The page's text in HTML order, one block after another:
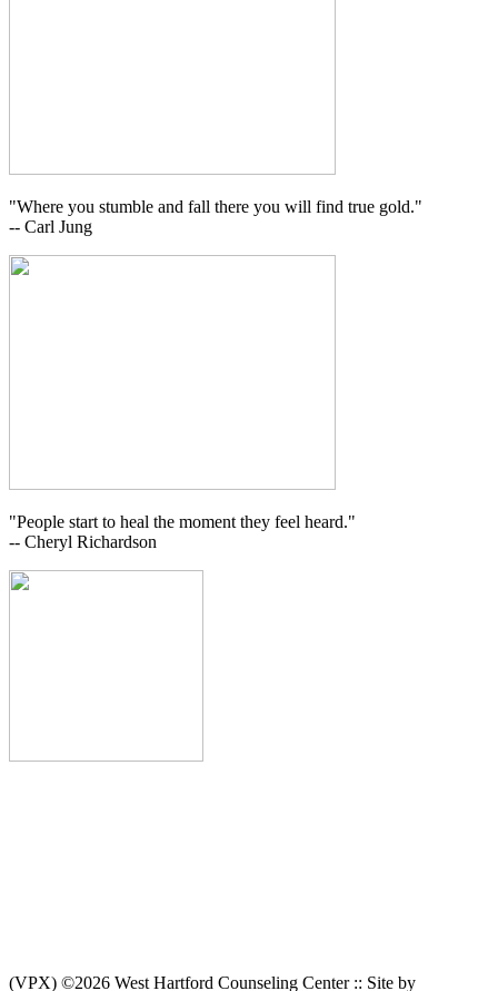
"Where you stumble and fall there you will find true gold."
-- Carl Jung
"People start to heal the moment they feel heard."
-- Cheryl Richardson
(VPX) ©2026 West Hartford Counseling Center :: Site by